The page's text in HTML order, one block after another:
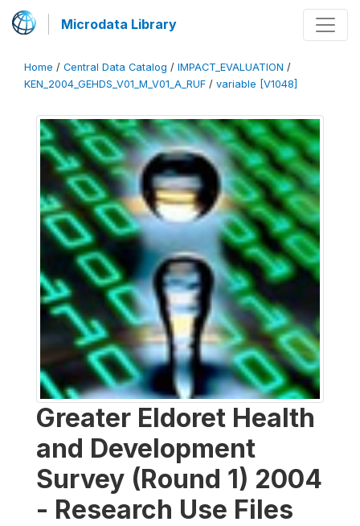
Microdata Library
Home / Central Data Catalog / IMPACT_EVALUATION /
KEN_2004_GEHDS_V01_M_V01_A_RUF / variable [V1048]
Greater Eldoret Health
and Development
Survey (Round 1) 2004
- Research Use Files